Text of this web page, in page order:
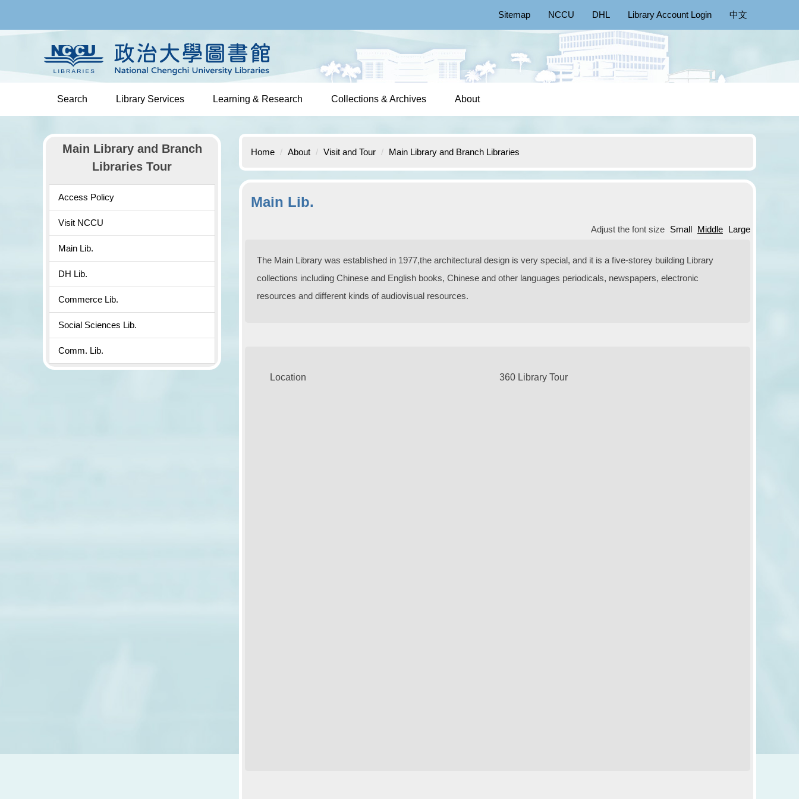
the
block
Sitemap NCCU DHL Library Account Login 中文
Search Library Services Learning & Research Collections & Archives About
Main Library and Branch
Libraries Tour
Access Policy
Visit NCCU
Main Lib.
DH Lib.
Commerce Lib.
Social Sciences Lib.
Comm. Lib.
Home About Visit and Tour Main Library and Branch Libraries
Main Lib.
Adjust the font size Small Middle Large
The Main Library was established in 1977,the architectural design is very special, and it is a five-storey building Library
collections including Chinese and English books, Chinese and other languages periodicals, newspapers, electronic
resources and different kinds of audiovisual resources.
Location 360 Library Tour